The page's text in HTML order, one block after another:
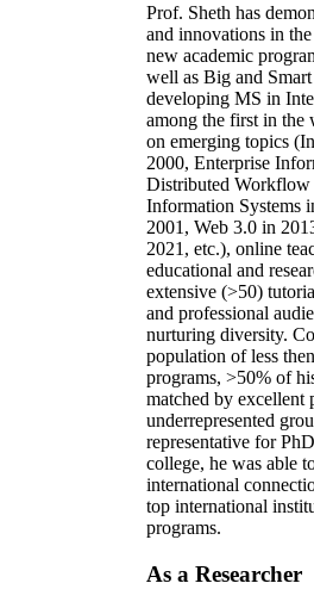
Prof. Sheth has
and innovations in
new academic
well as Big and
developing MS in
among the first in the
on emerging topics
2000, Enterprise
Distributed
Information Systems
2001, Web 3.0 in
2021, etc.), online
educational and
extensive (>50)
and professional
nurturing diversity.
population of less
programs, >50% of
matched by excellent
underrepresented
representative for
college, he was able
international
top international
programs.
As a Researcher